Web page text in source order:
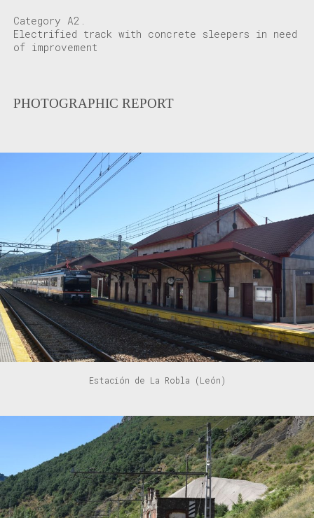
Category A2.
Electrified track with concrete sleepers in need
of improvement
PHOTOGRAPHIC REPORT
Estación de La Robla (León)